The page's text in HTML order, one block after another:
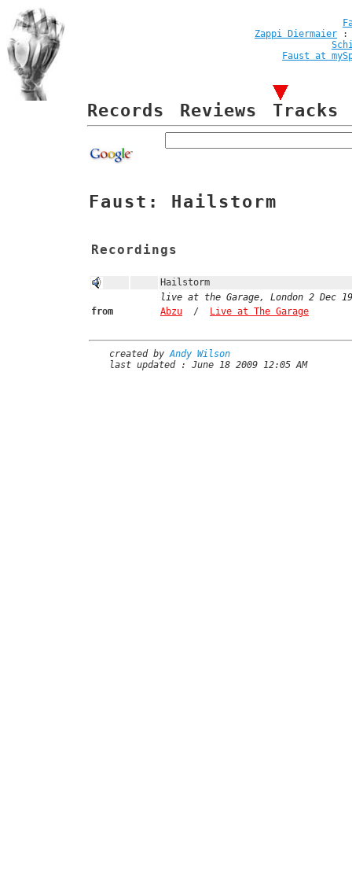
Zappi Diermaier
Faust at
Records Reviews Tracks
Faust: Hailstorm
Recordings
Hailstorm
live at the Garage, London 2 Dec
from
Abzu / Live at The Garage
created byAndy Wilson
last updated : June 18 2009 12:05 AM